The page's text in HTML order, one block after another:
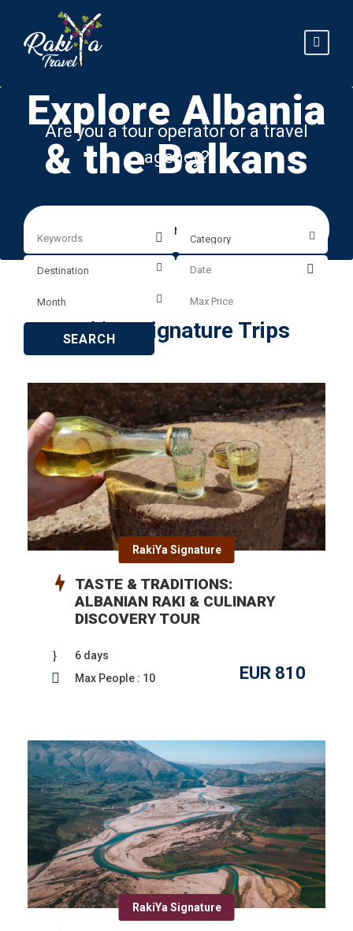
Explore Albania
& the Balkans
Are you a tour operator or a travel
agency?
Explore our B2B services
RakiYa Signature Trips
RakiYa Signature
TASTE & TRADITIONS:
ALBANIAN RAKI & CULINARY
DISCOVERY TOUR
EUR 810
6 days
Max People : 10
RakiYa Signature